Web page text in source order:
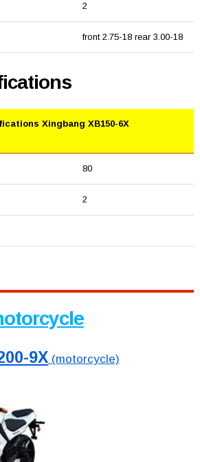
2
front 2.75-18 rear 3.00-18
Xingbang XB150-6X
80
2
9X(motorcycle)